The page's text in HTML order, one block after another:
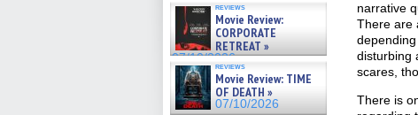
reviews
Movie Review:
CORPORATE
RETREAT »
07/10/2026
reviews
Movie Review: TIME
OF DEATH »
07/10/2026
narrative
There are
disturbing
scares,
There is